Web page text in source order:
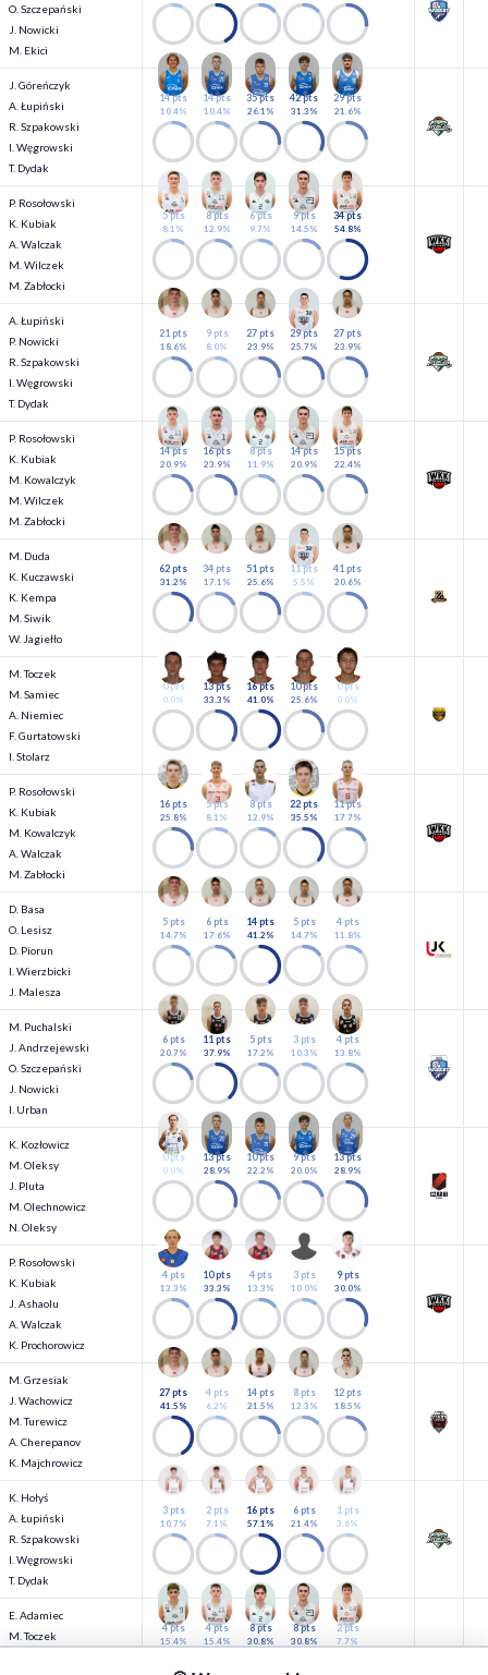
O. Szczepański
J. Nowicki
M. Ekici
J. Góreńczyk
A. Łupiński
R. Szpakowski
I. Węgrowski
T. Dydak
14 pts
10.4%
14 pts
10.4%
35 pts
26.1%
42 pts
31.3%
29 pts
21.6%
P. Rosołowski
K. Kubiak
A. Walczak
M. Wilczek
M. Zabłocki
5 pts
8.1%
8 pts
12.9%
6 pts
9.7%
9 pts
14.5%
34 pts
54.8%
A. Łupiński
P. Nowicki
R. Szpakowski
I. Węgrowski
T. Dydak
21 pts
18.6%
9 pts
8.0%
27 pts
23.9%
29 pts
25.7%
27 pts
23.9%
P. Rosołowski
K. Kubiak
M. Kowalczyk
M. Wilczek
M. Zabłocki
14 pts
20.9%
16 pts
23.9%
8 pts
11.9%
14 pts
20.9%
15 pts
22.4%
M. Duda
K. Kuczawski
K. Kempa
M. Siwik
W. Jagiełło
62 pts
31.2%
34 pts
17.1%
51 pts
25.6%
11 pts
5.5%
41 pts
20.6%
M. Toczek
M. Samiec
A. Niemiec
F. Gurtatowski
I. Stolarz
0 pts
0.0%
13 pts
33.3%
16 pts
41.0%
10 pts
25.6%
0 pts
0.0%
P. Rosołowski
K. Kubiak
M. Kowalczyk
A. Walczak
M. Zabłocki
16 pts
25.8%
5 pts
8.1%
8 pts
12.9%
22 pts
35.5%
11 pts
17.7%
D. Basa
O. Lesisz
D. Piorun
I. Wierzbicki
J. Malesza
5 pts
14.7%
6 pts
17.6%
14 pts
41.2%
5 pts
14.7%
4 pts
11.8%
M. Puchalski
J. Andrzejewski
O. Szczepański
J. Nowicki
I. Urban
6 pts
20.7%
11 pts
37.9%
5 pts
17.2%
3 pts
10.3%
4 pts
13.8%
K. Kozłowicz
M. Oleksy
J. Pluta
M. Olechnowicz
N. Oleksy
0 pts
0.0%
13 pts
28.9%
10 pts
22.2%
9 pts
20.0%
13 pts
28.9%
P. Rosołowski
K. Kubiak
J. Ashaolu
A. Walczak
K. Prochorowicz
4 pts
13.3%
10 pts
33.3%
4 pts
13.3%
3 pts
10.0%
9 pts
30.0%
M. Grzesiak
J. Wachowicz
M. Turewicz
A. Cherepanov
K. Majchrowicz
27 pts
41.5%
4 pts
6.2%
14 pts
21.5%
8 pts
12.3%
12 pts
18.5%
K. Hołyś
A. Łupiński
R. Szpakowski
I. Węgrowski
T. Dydak
3 pts
10.7%
2 pts
7.1%
16 pts
57.1%
6 pts
21.4%
1 pts
3.6%
E. Adamiec
M. Toczek
4 pts
15.4%
4 pts
15.4%
8 pts
30.8%
8 pts
30.8%
2 pts
7.7%